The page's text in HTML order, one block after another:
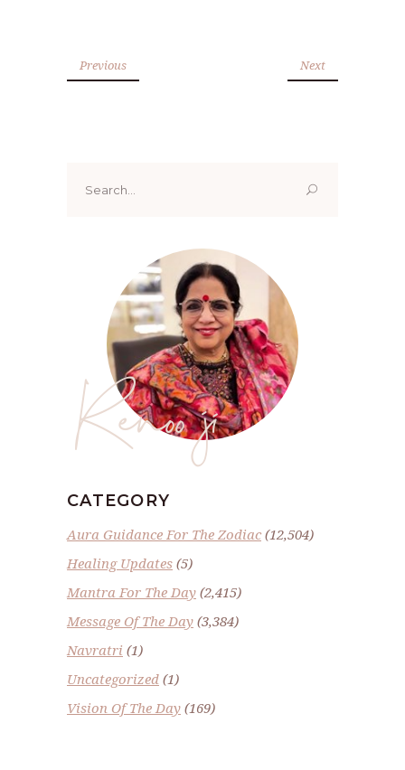
Previous Next
for:
Renoo ji
CATEGORY
Aura Guidance For The Zodiac(12,504)
Healing Updates (5)
Mantra For The Day (2,415)
Message Of The Day (3,384)
Navratri (1)
Uncategorized (1)
Vision Of The Day (169)